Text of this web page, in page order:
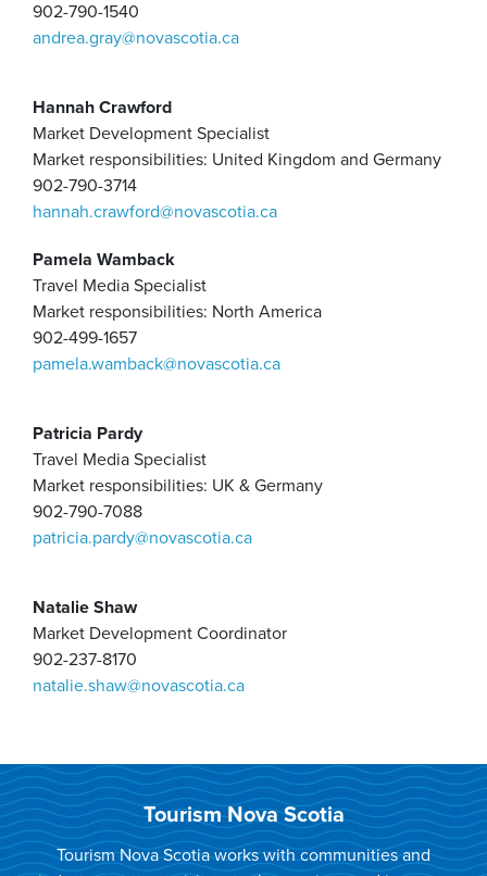
902-790-1540
andrea.gray@novascotia.ca
Hannah Crawford
Market Development Specialist
Market responsibilities: United Kingdom and Germany
902-790-3714
hannah.crawford@novascotia.ca
Pamela Wamback
Travel Media Specialist
Market responsibilities: North America
902-499-1657
pamela.wamback@novascotia.ca
Patricia Pardy
Travel Media Specialist
Market responsibilities: UK & Germany
902-790-7088
patricia.pardy@novascotia.ca
Natalie Shaw
​Market Development Coordinator
902-237-8170
natalie.shaw@novascotia.ca
Tourism Nova Scotia
Tourism Nova Scotia works with communities and